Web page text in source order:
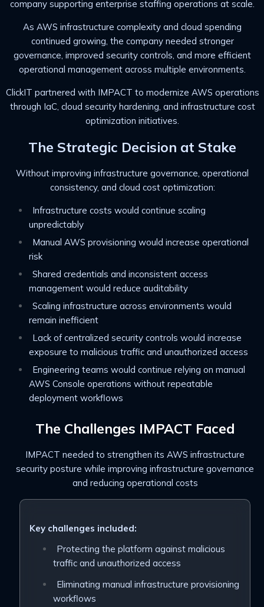
company supporting enterprise staffing operations at scale.
As AWS infrastructure complexity and cloud spending
continued growing, the company needed stronger
governance, improved security controls, and more efficient
operational management across multiple environments.
ClickIT partnered with IMPACT to modernize AWS operations
through IaC, cloud security hardening, and infrastructure cost
optimization initiatives.
The Strategic Decision at Stake
Without improving infrastructure governance, operational
consistency, and cloud cost optimization:
Infrastructure costs would continue scaling
unpredictably
Manual AWS provisioning would increase operational
risk
Shared credentials and inconsistent access
management would reduce auditability
Scaling infrastructure across environments would
remain inefficient
Lack of centralized security controls would increase
exposure to malicious traffic and unauthorized access
Engineering teams would continue relying on manual
AWS Console operations without repeatable
deployment workflows
The Challenges IMPACT Faced
IMPACT needed to strengthen its AWS infrastructure
security posture while improving infrastructure governance
and reducing operational costs
Key challenges included:
Protecting the platform against malicious
traffic and unauthorized access
Eliminating manual infrastructure provisioning
workflows